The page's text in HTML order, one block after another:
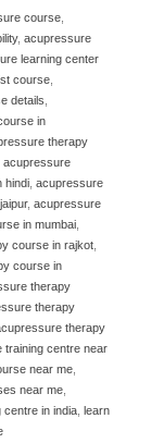
course,
, acupressure
learning center
course,
details,
in
therapy
acupressure
hindi, acupressure
, acupressure
in mumbai,
course in rajkot,
course in
therapy
therapy
therapy
training centre near
near me,
near me,
centre in india, learn